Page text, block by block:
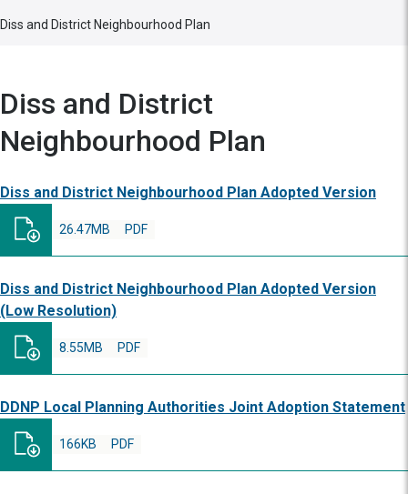
Diss and District Neighbourhood Plan
Diss and District
Neighbourhood Plan
Diss and District Neighbourhood Plan Adopted Version
PDF
26.47MB
Diss and District Neighbourhood Plan Adopted Version
(Low Resolution)
PDF
8.55MB
DDNP Local Planning Authorities Joint Adoption Statement
PDF
166KB